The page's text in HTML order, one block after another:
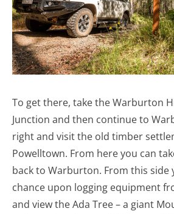
To get there, take the Warburton
Junction and then continue to
right and visit the old timber
Powelltown. From here you can
back to Warburton. From this side
chance upon logging equipment
and view the Ada Tree – a giant